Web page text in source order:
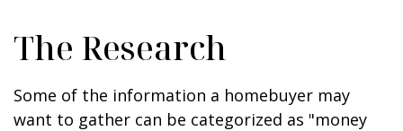
The Research
Some of the information a homebuyer may
want to gather can be categorized as "money